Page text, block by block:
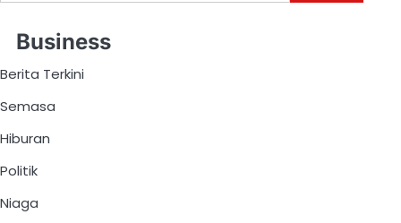
Business
Berita Terkini
Semasa
Hiburan
Politik
Niaga